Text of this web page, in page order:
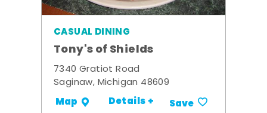
CASUAL DINING
Tony's of Shields
7340 Gratiot Road
Saginaw, Michigan 48609
Map Details + Save